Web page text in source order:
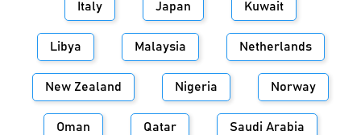
Italy Japan Kuwait
Libya Malaysia Netherlands
New Zealand Nigeria Norway
Oman Qatar Saudi Arabia